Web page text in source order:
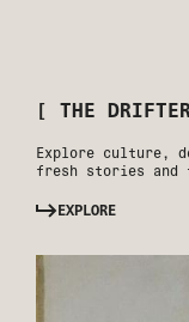
[ THE
Explore culture,
fresh stories and
EXPLORE